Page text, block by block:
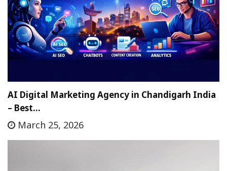
AI Digital Marketing Agency in Chandigarh India
– Best…
March 25, 2026